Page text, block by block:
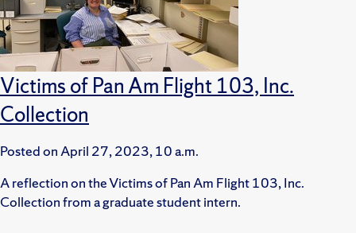
Victims of Pan Am Flight 103, Inc.
Collection
Posted onApril 27, 2023, 10 a.m.
A reflection on the Victims of Pan Am Flight 103, Inc.
Collection from a graduate student intern.